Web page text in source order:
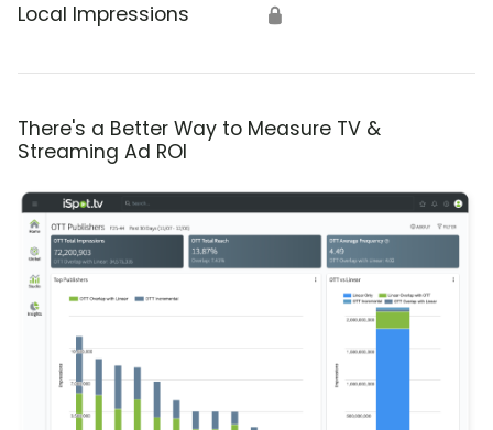
Local Impressions 🔒
There's a Better Way to Measure TV &
Streaming Ad ROI